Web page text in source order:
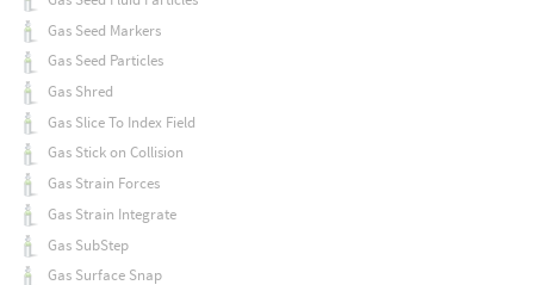
Gas Seed Markers
Gas Seed Particles
Gas Shred
Gas Slice To Index Field
Gas Stick on Collision
Gas Strain Forces
Gas Strain Integrate
Gas SubStep
Gas Surface Snap